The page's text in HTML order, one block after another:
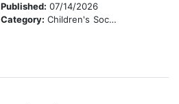
Published: 07/14/2026
Category: Children's Social Themes